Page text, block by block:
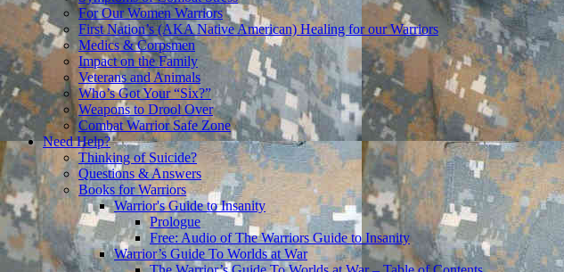
For Our Women Warriors
First Nation’s (AKA Native American) Healing for our Warriors
Medics & Corpsmen
Impact on the Family
Veterans and Animals
Who’s Got Your “Six?”
Weapons to Drool Over
Combat Warrior Safe Zone
Need Help?
Thinking of Suicide?
Questions & Answers
Books for Warriors
Warrior's Guide to Insanity
Prologue
Free: Audio of The Warriors Guide to Insanity
Warrior’s Guide To Worlds at War